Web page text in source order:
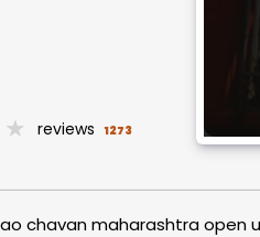
★ reviews 1273
chavan maharashtra open